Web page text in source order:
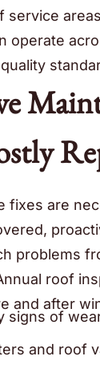
service
operate
fixes are
problems
roof
and after
signs of
and roof